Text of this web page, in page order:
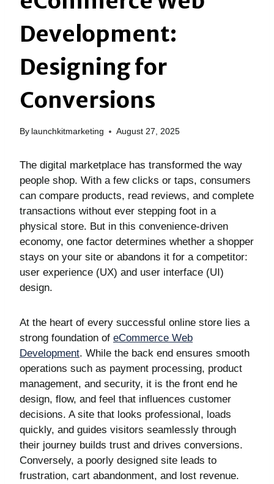
Development:
Designing for
Conversions
By launchkitmarketing August 27, 2025
The digital marketplace has transformed the way
people shop. With a few clicks or taps, consumers
can compare products, read reviews, and complete
transactions without ever stepping foot in a
physical store. But in this convenience-driven
economy, one factor determines whether a shopper
stays on your site or abandons it for a competitor:
user experience (UX) and user interface (UI)
design.
At the heart of every successful online store lies a
strong foundation of eCommerce Web
Development. While the back end ensures smooth
operations such as payment processing, product
management, and security, it is the front end he
design, flow, and feel that influences customer
decisions. A site that looks professional, loads
quickly, and guides visitors seamlessly through
their journey builds trust and drives conversions.
Conversely, a poorly designed site leads to
frustration, cart abandonment, and lost revenue.